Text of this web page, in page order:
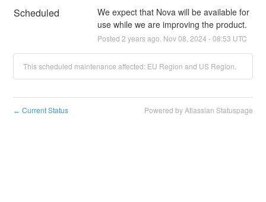
Scheduled
We expect that Nova will be available for
use while we are improving the product.
Posted 2 years ago. Nov08 2024 -08:53 UTC
This scheduled maintenance affected: EU Region and US Region.
← Current Status Powered by Atlassian Statuspage